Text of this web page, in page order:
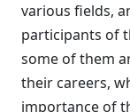
various fields,
participants of
some of them
their careers,
importance of